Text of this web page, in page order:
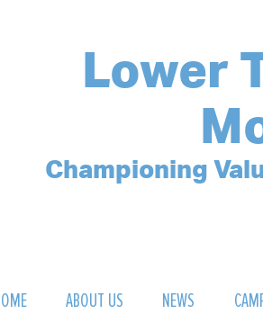
Lower
Championing
ABOUT US NEWS